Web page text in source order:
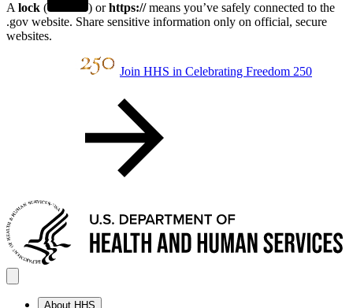
A lock ( ) orhttps://means you’ve safely connected to the
.gov website. Share sensitive information only on official, secure
websites.
Join HHS in Celebrating Freedom 250
About HHS